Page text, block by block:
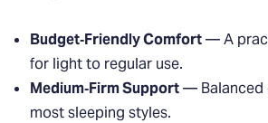
Budget‑Friendly Comfort— A
for light to regular use.
Medium‑Firm Support— Balanced
most sleeping styles.